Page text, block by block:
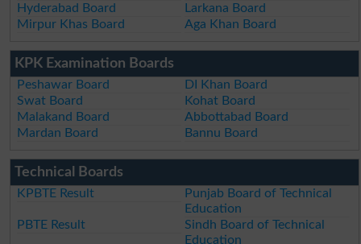
Hyderabad Board
Larkana Board
Mirpur Khas Board
Aga Khan Board
KPK Examination Boards
Peshawar Board
DI Khan Board
Swat Board
Kohat Board
Malakand Board
Abbottabad Board
Mardan Board
Bannu Board
Technical Boards
KPBTE Result
Punjab Board of Technical
Education
PBTE Result
Sindh Board of Technical
Education